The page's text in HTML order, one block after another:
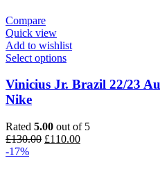
Compare
Quick view
Add to wishlist
Select options
Vinicius Jr. Brazil 22/23
Nike
Rated 5.00 out of 5
£130.00 Original
£110.00Current
-17%